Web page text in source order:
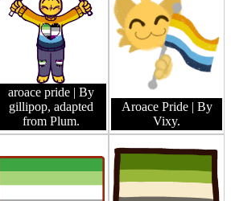
aroace pride | By
gillipop, adapted
from Plum.
Aroace Pride | By
Vixy.